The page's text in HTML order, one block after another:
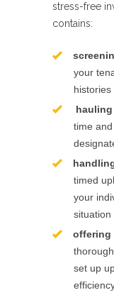
stress-free
contains:
your
histories
time
timed
your
situation
offering
set up